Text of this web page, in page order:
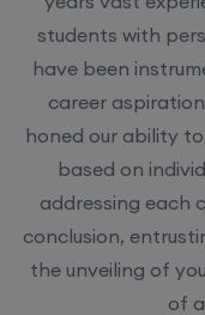
have been
career
honed our ability
based on
addressing each
conclusion,
the unveiling of
of